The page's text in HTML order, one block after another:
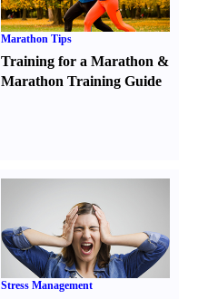
Marathon Tips
Training for a Marathon &
Marathon Training Guide
Stress Management